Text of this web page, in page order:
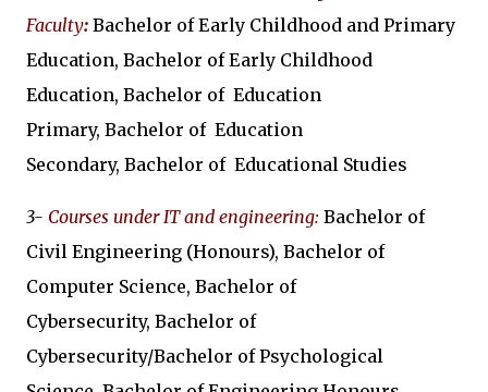
Faculty: Bachelor of Early Childhood and Primary
Education, Bachelor of Early Childhood
Education, Bachelor of Education
Primary, Bachelor of Education
Secondary, Bachelor of Educational Studies
3- Courses under IT and engineering: Bachelor of
Civil Engineering (Honours), Bachelor of
Computer Science, Bachelor of
Cybersecurity, Bachelor of
Cybersecurity/Bachelor of Psychological